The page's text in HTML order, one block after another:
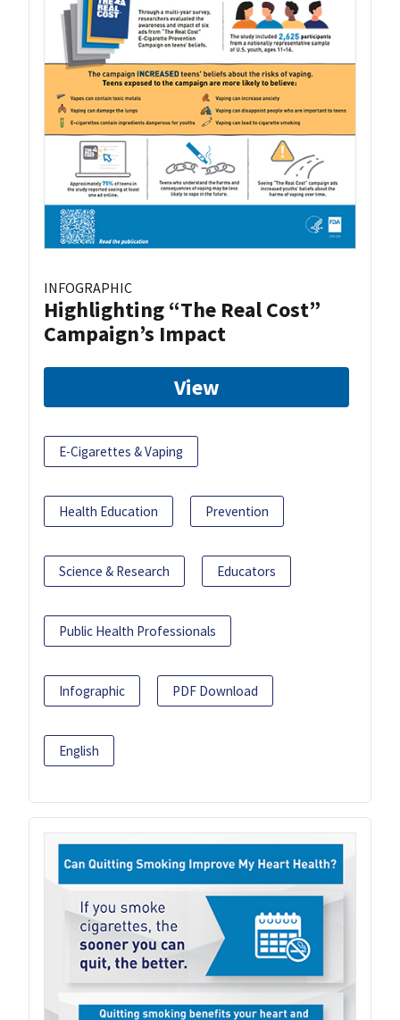
INFOGRAPHIC
Highlighting “The Real Cost”
Campaign’s Impact
View
E-Cigarettes & Vaping
Health Education Prevention
Science & Research Educators
Public Health Professionals
Infographic PDF Download
English